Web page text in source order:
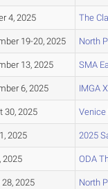
4, 2025 The
19-20, 2025 North
13, 2025 SMA
6, 2025 IMGA
30, 2025 Venice
2025 2025
2025 ODA
2025 North